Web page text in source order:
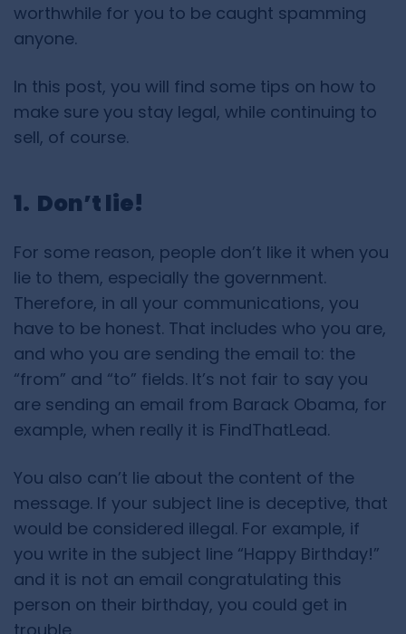
worthwhile for you to be caught spamming
anyone.
In this post, you will find some tips on how to
make sure you stay legal, while continuing to
sell, of course.
1. Don’t lie!
For some reason, people don’t like it when you
lie to them, especially the government.
Therefore, in all your communications, you
have to be honest. That includes who you are,
and who you are sending the email to: the
“from” and “to” fields. It’s not fair to say you
are sending an email from Barack Obama, for
example, when really it is FindThatLead.
You also can’t lie about the content of the
message. If your subject line is deceptive, that
would be considered illegal. For example, if
you write in the subject line “Happy Birthday!”
and it is not an email congratulating this
person on their birthday, you could get in